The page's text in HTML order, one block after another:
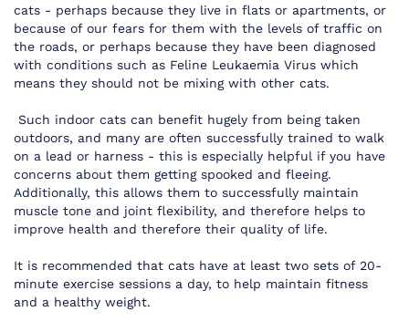
cats - perhaps because they live in flats or apartments, or
because of our fears for them with the levels of traffic on
the roads, or perhaps because they have been diagnosed
with conditions such as Feline Leukaemia Virus which
means they should not be mixing with other cats.
Such indoor cats can benefit hugely from being taken
outdoors, and many are often successfully trained to walk
on a lead or harness - this is especially helpful if you have
concerns about them getting spooked and fleeing.
Additionally, this allows them to successfully maintain
muscle tone and joint flexibility, and therefore helps to
improve health and therefore their quality of life.
It is recommended that cats have at least two sets of 20-
minute exercise sessions a day, to help maintain fitness
and a healthy weight.